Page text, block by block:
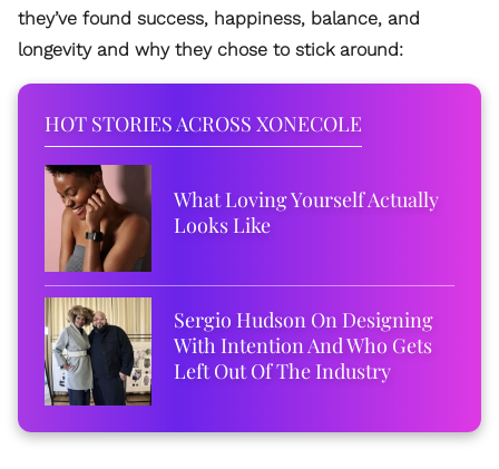
they’ve found success, happiness, balance, and
longevity and why they chose to stick around:
HOT STORIES ACROSS XONECOLE
What Loving Yourself Actually
Looks Like
Sergio Hudson On Designing
With Intention And Who Gets
Left Out Of The Industry